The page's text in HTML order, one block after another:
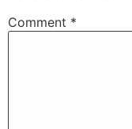
Comment *